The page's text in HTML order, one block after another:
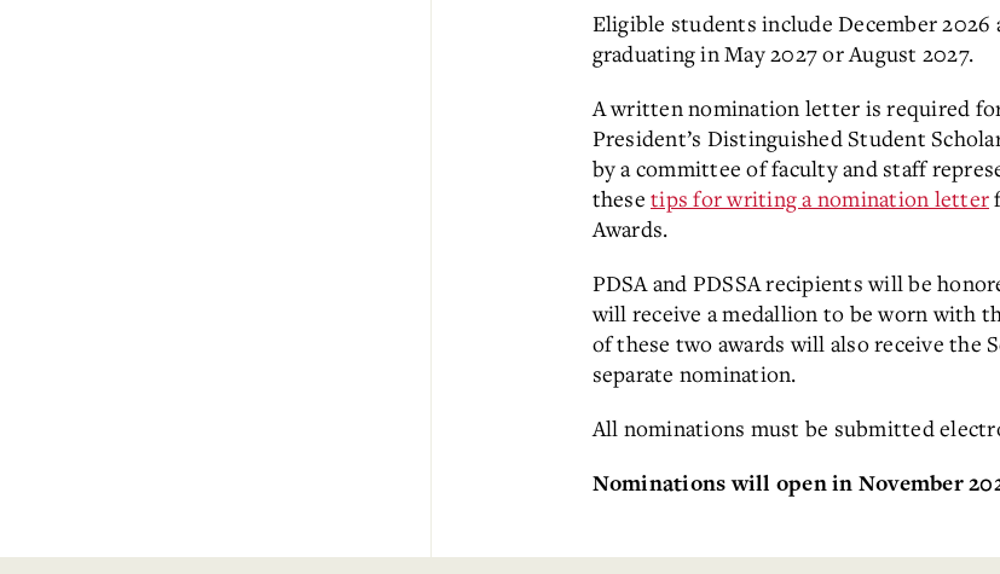
Eligible students include December 2026
graduating in May 2027 or August 2027.
A written nomination letter is required
President’s Distinguished Student
by a committee of faculty and staff
these tips for writing a nomination letter
Awards.
PDSA and PDSSA recipients will be
will receive a medallion to be worn with
of these two awards will also receive the
separate nomination.
All nominations must be submitted
Nominations will open in November